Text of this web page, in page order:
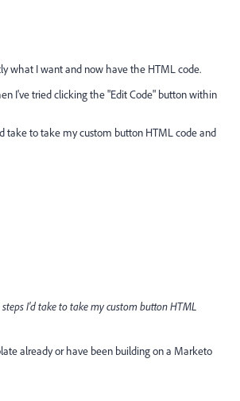
what I want and now have the HTML code.
I've tried clicking the "Edit Code" button within
take to take my custom button HTML code and
I'd take to take my custom button HTML
already or have been building on a Marketo